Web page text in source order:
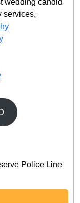
wedding candid
services,
Police Line